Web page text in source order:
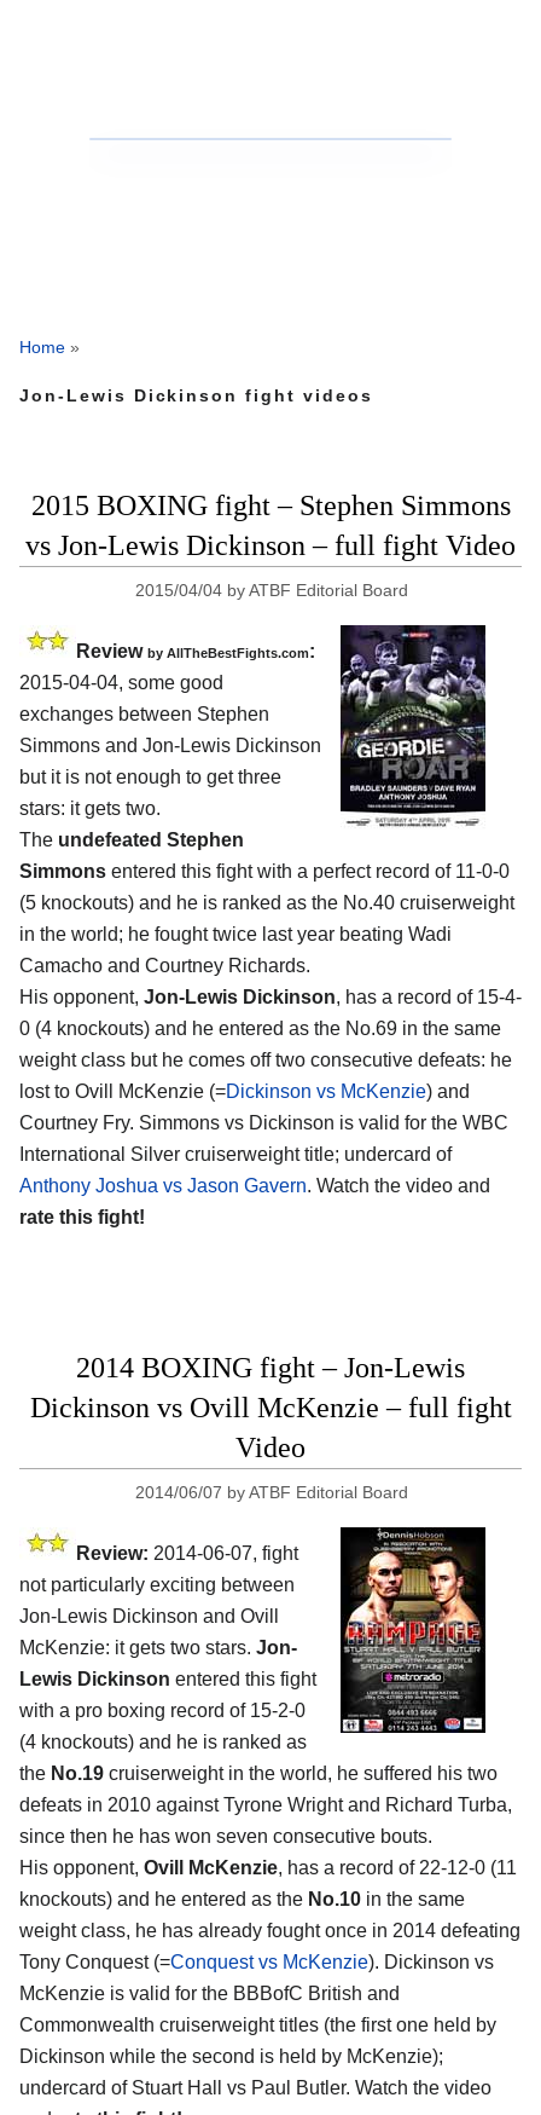
Home »
Jon-Lewis Dickinson fight videos
2015 BOXING fight – Stephen Simmons
vs Jon-Lewis Dickinson – full fight Video
2015/04/04 byATBF Editorial Board
Review by AllTheBestFights.com:
2015-04-04, some good
exchanges between Stephen
Simmons and Jon-Lewis Dickinson
but it is not enough to get three
stars: it gets two.
The undefeated Stephen
Simmons entered this fight with a perfect record of 11-0-0
(5 knockouts) and he is ranked as the No.40 cruiserweight
in the world; he fought twice last year beating Wadi
Camacho and Courtney Richards.
His opponent, Jon-Lewis Dickinson, has a record of 15-4-
0 (4 knockouts) and he entered as the No.69 in the same
weight class but he comes off two consecutive defeats: he
lost to Ovill McKenzie (=Dickinson vs McKenzie) and
Courtney Fry. Simmons vs Dickinson is valid for the WBC
International Silver cruiserweight title; undercard of
Anthony Joshua vs Jason Gavern. Watch the video and
rate this fight!
2014 BOXING fight – Jon-Lewis
Dickinson vs Ovill McKenzie – full fight
Video
2014/06/07 byATBF Editorial Board
Review: 2014-06-07, fight
not particularly exciting between
Jon-Lewis Dickinson and Ovill
McKenzie: it gets two stars. Jon-
Lewis Dickinson entered this fight
with a pro boxing record of 15-2-0
(4 knockouts) and he is ranked as
the No.19 cruiserweight in the world, he suffered his two
defeats in 2010 against Tyrone Wright and Richard Turba,
since then he has won seven consecutive bouts.
His opponent, Ovill McKenzie, has a record of 22-12-0 (11
knockouts) and he entered as the No.10 in the same
weight class, he has already fought once in 2014 defeating
Tony Conquest (=Conquest vs McKenzie). Dickinson vs
McKenzie is valid for the BBBofC British and
Commonwealth cruiserweight titles (the first one held by
Dickinson while the second is held by McKenzie);
undercard of Stuart Hall vs Paul Butler. Watch the video